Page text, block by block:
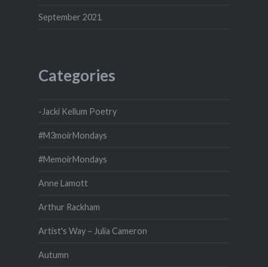
September 2021
Categories
-Jacki Kellum Poetry
#M3moirMondays
#MemoirMondays
Anne Lamott
Arthur Rackham
Artist's Way – Julia Cameron
Autumn